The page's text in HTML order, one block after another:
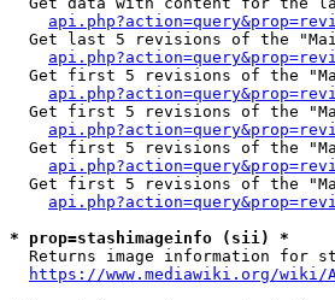
Get last 5 revisions of the
Get first 5 revisions of the
Get first 5 revisions of the
Get first 5 revisions of the
Get first 5 revisions of the
* prop=stashimageinfo (sii) *
Returns image information for
https://www.mediawiki.org/wiki/